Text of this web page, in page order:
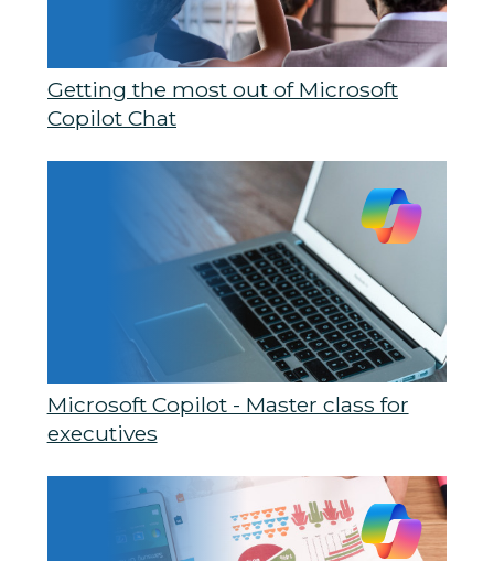
Getting the most out of Microsoft
Copilot Chat
Microsoft Copilot - Master class for
executives